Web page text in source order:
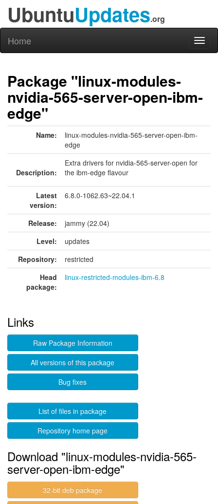
UbuntuUpdates.org
Home
Package "linux-modules-
nvidia-565-server-open-ibm-
edge"
Name:
linux-modules-nvidia-565-server-open-ibm-
edge
Description:
Extra drivers for nvidia-565-server-open for
the ibm-edge flavour
Latest
version:
6.8.0-1062.63~22.04.1
Release:
jammy (22.04)
Level:
updates
Repository:
restricted
Head
package:
linux-restricted-modules-ibm-6.8
Links
Raw Package Information
All versions of this package
Bug fixes
List of files in package
Repository home page
Download "linux-modules-nvidia-565-
server-open-ibm-edge"
32-bit deb package